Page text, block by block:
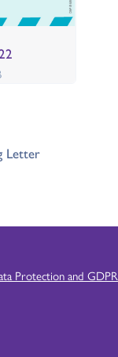
Letter
Protection and GDPR